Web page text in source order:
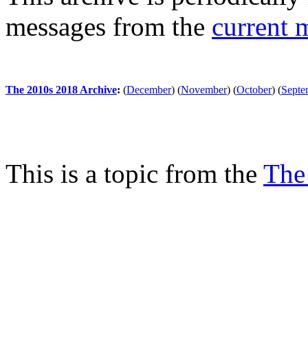
messages from the current
The 2010s 2018 Archive: (December) (November) (October) (
This is a topic from the